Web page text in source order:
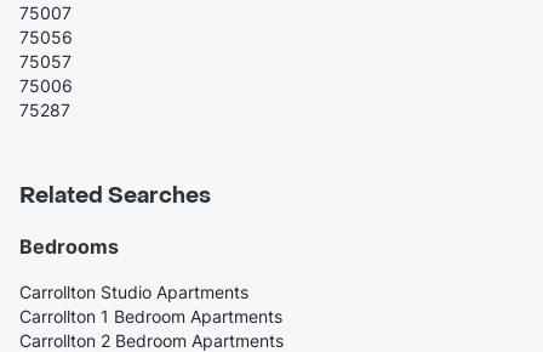
75007
75056
75057
75006
75287
Related Searches
Bedrooms
Carrollton Studio Apartments
Carrollton 1 Bedroom Apartments
Carrollton 2 Bedroom Apartments